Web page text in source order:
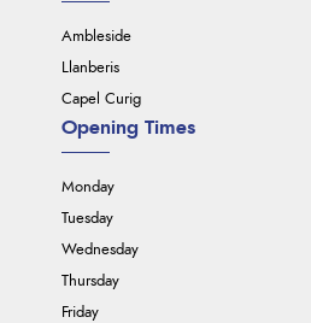
Ambleside
Llanberis
Capel Curig
Opening Times
Monday
Tuesday
Wednesday
Thursday
Friday